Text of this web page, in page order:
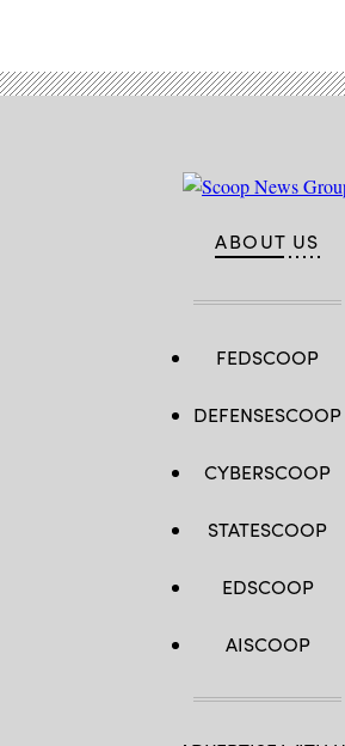
ABOUT US
FEDSCOOP
DEFENSESCOOP
CYBERSCOOP
STATESCOOP
EDSCOOP
AISCOOP